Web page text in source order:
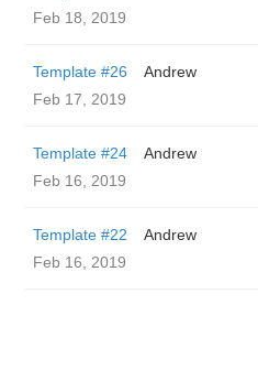
Feb 18, 2019
Template #26
Andrew
Feb 17, 2019
Template #24
Andrew
Feb 16, 2019
Template #22
Andrew
Feb 16, 2019